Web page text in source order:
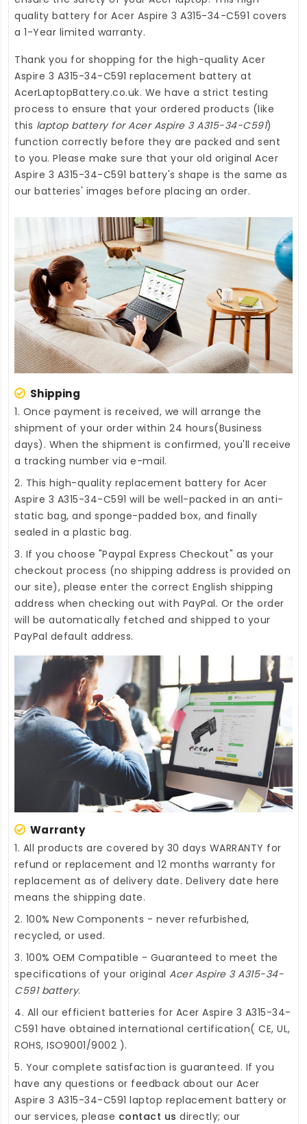
quality battery for Acer Aspire 3 A315-34-C591 covers
a 1-Year limited warranty.
Thank you for shopping for the high-quality Acer
Aspire 3 A315-34-C591 replacement battery at
AcerLaptopBattery.co.uk. We have a strict testing
process to ensure that your ordered products (like
this laptop battery for Acer Aspire 3 A315-34-C591)
function correctly before they are packed and sent
to you. Please make sure that your old original Acer
Aspire 3 A315-34-C591 battery's shape is the same as
our batteries' images before placing an order.
Shipping
1. Once payment is received, we will arrange the
shipment of your order within 24 hours(Business
days). When the shipment is confirmed, you'll receive
a tracking number via e-mail.
2. This high-quality replacement battery for Acer
Aspire 3 A315-34-C591 will be well-packed in an anti-
static bag, and sponge-padded box, and finally
sealed in a plastic bag.
3. If you choose "Paypal Express Checkout" as your
checkout process (no shipping address is provided on
our site), please enter the correct English shipping
address when checking out with PayPal. Or the order
will be automatically fetched and shipped to your
PayPal default address.
Warranty
1. All products are covered by 30 days WARRANTY for
refund or replacement and 12 months warranty for
replacement as of delivery date. Delivery date here
means the shipping date.
2. 100% New Components - never refurbished,
recycled, or used.
3. 100% OEM Compatible - Guaranteed to meet the
specifications of your original Acer Aspire 3 A315-34-
C591 battery.
4. All our efficient batteries for Acer Aspire 3 A315-34-
C591 have obtained international certification( CE, UL,
ROHS, ISO9001/9002 ).
5. Your complete satisfaction is guaranteed. If you
have any questions or feedback about our Acer
Aspire 3 A315-34-C591 laptop replacement battery or
our services, please contact us directly; our